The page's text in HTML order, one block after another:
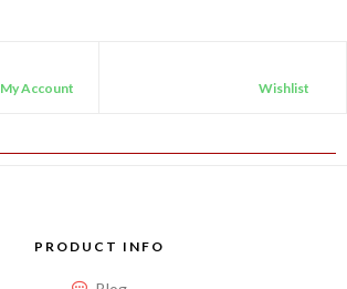
My Account Wishlist
PRODUCT INFO